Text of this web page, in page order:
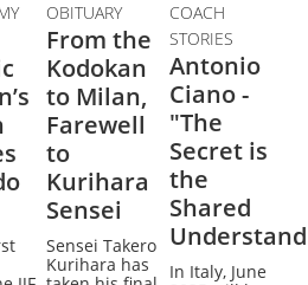
OBITUARY
From the
Kodokan
to Milan,
Farewell
to
Kurihara
Sensei
Sensei Takero
Kurihara has
COACH
STORIES
Antonio
Ciano -
"The
Secret is
the
Shared
In Italy, June